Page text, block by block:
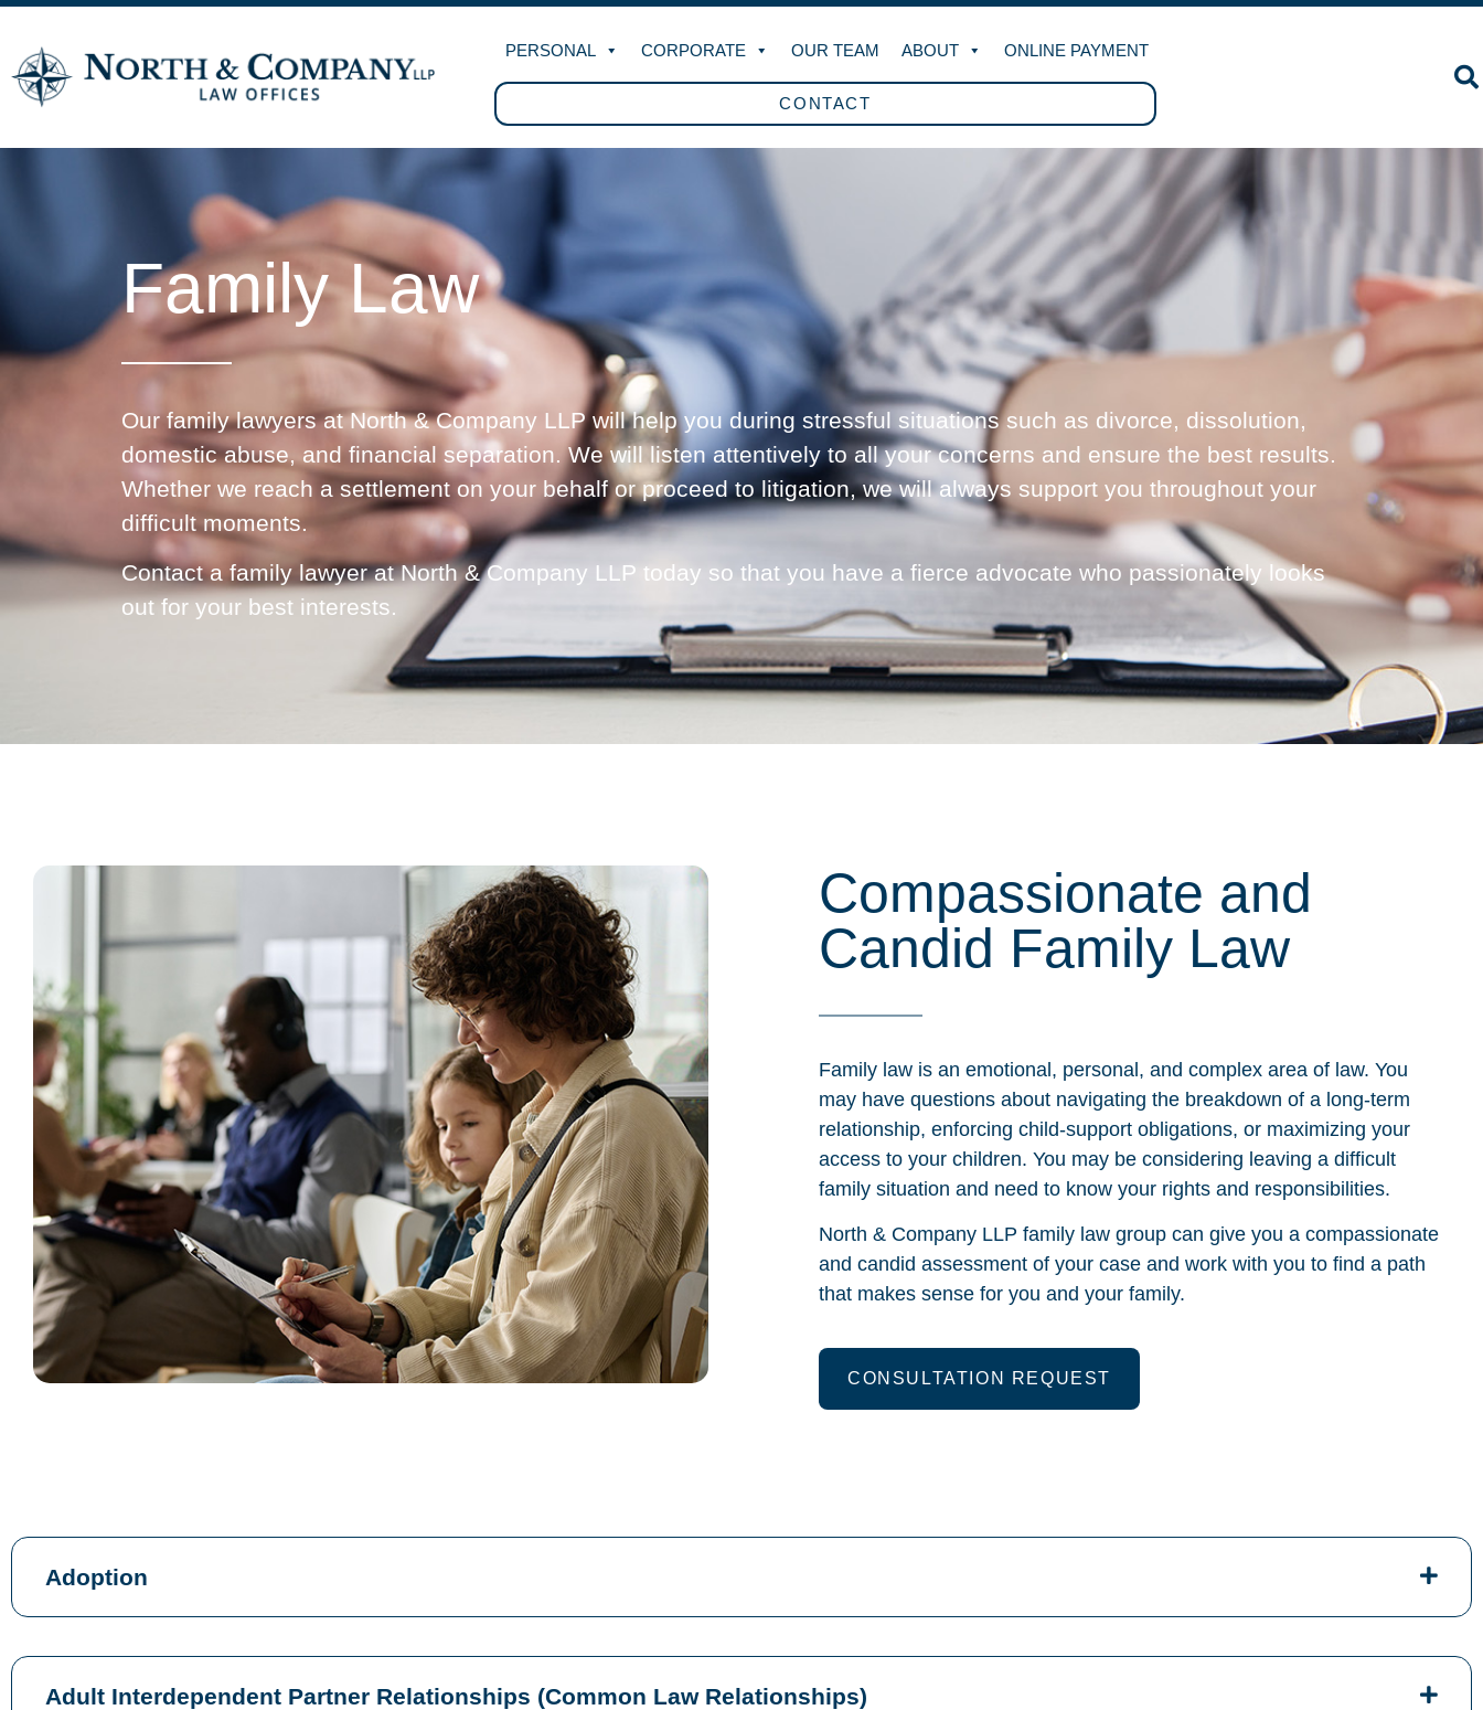
PERSONAL CORPORATE OUR TEAM ABOUT ONLINE PAYMENT
CONTACT
Family Law
Our family lawyers at North & Company LLP will help you during stressful situations such as divorce, dissolution,
domestic abuse, and financial separation. We will listen attentively to all your concerns and ensure the best results.
Whether we reach a settlement on your behalf or proceed to litigation, we will always support you throughout your
difficult moments.
Contact a family lawyer at North & Company LLP today so that you have a fierce advocate who passionately looks
out for your best interests.
Compassionate and
Candid Family Law
Family law is an emotional, personal, and complex area of law. You
may have questions about navigating the breakdown of a long-term
relationship, enforcing child-support obligations, or maximizing your
access to your children. You may be considering leaving a difficult
family situation and need to know your rights and responsibilities.
North & Company LLP family law group can give you a compassionate
and candid assessment of your case and work with you to find a path
that makes sense for you and your family.
CONSULTATION REQUEST
Adoption
Adult Interdependent Partner Relationships (Common Law Relationships)